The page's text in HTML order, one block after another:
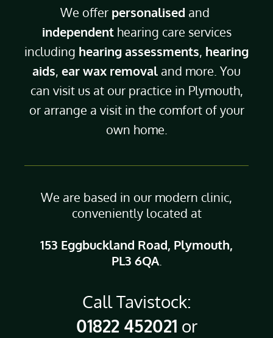
We offer personalised and
independenthearing care services
including hearing assessments, hearing
aids, ear wax removal and more. You
can visit us at our practice in Plymouth,
or arrange a visit in the comfort of your
own home.
We are based in our modern clinic,
conveniently located at
153 Eggbuckland Road, Plymouth,
PL3 6QA.
Call Tavistock:
01822 452021 or